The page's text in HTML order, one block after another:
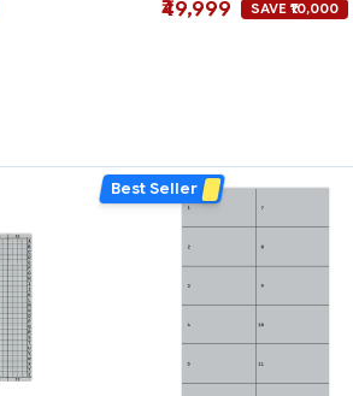
₹49,999
SAVE ₹10,000
Best Seller